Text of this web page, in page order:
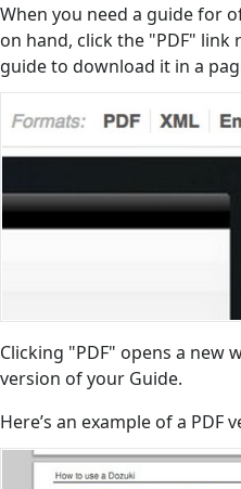
When you need a guide for
on hand, click the "PDF"
guide to download it in a
Clicking "PDF" opens a new
version of your Guide.
Here’s an example of a PDF